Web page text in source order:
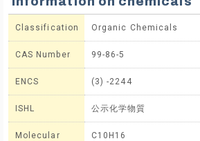
Classification Organic Chemicals
CAS Number 99-86-5
ENCS (3) -2244
ISHL 公示化学物質
Molecular
C10H16